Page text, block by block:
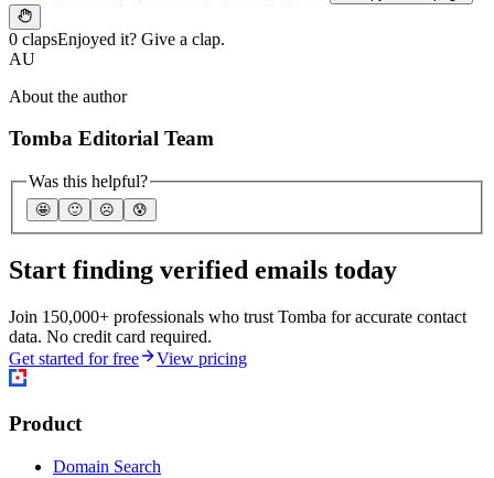
0 clapsEnjoyed it? Give a clap.
AU
About the author
Tomba Editorial Team
Was this helpful?
🤩 🙂 ☹️ 😰
Start finding verified emails today
Join 150,000+ professionals who trust Tomba for accurate contact
data. No credit card required.
Get started for free
View pricing
Product
Domain Search